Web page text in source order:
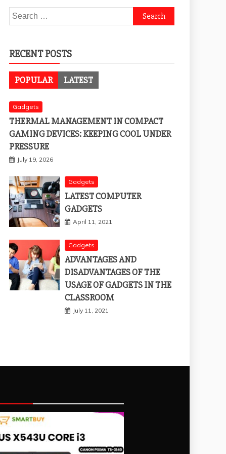
Search
for:
RECENT POSTS
POPULAR LATEST
Gadgets
THERMAL MANAGEMENT IN COMPACT
GAMING DEVICES: KEEPING COOL UNDER
PRESSURE
July 19, 2026
Gadgets
LATEST COMPUTER
GADGETS
April 11, 2021
Gadgets
ADVANTAGES AND
DISADVANTAGES OF THE
USAGE OF GADGETS IN THE
CLASSROOM
July 11, 2021